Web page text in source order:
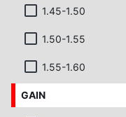
1.45-1.50
1.50-1.55
1.55-1.60
GAIN